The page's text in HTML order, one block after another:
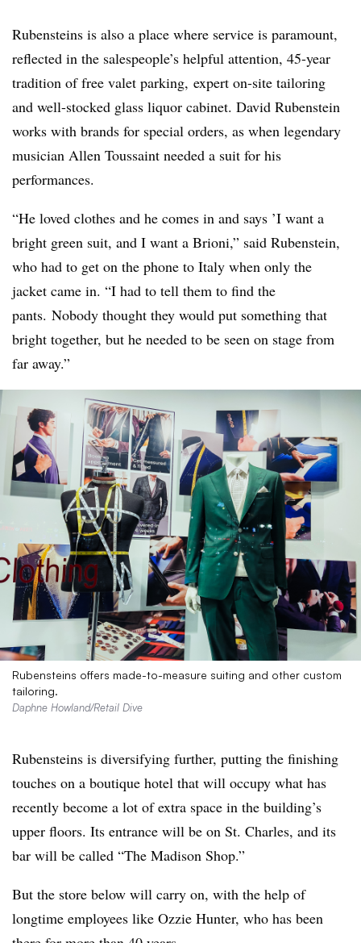
Rubensteins is also a place where service is paramount,
reflected in the salespeople’s helpful attention, 45-year
tradition of free valet parking, expert on-site tailoring
and well-stocked glass liquor cabinet. David Rubenstein
works with brands for special orders, as when legendary
musician Allen Toussaint needed a suit for his
performances.
“He loved clothes and he comes in and says ’I want a
bright green suit, and I want a Brioni,” said Rubenstein,
who had to get on the phone to Italy when only the
jacket came in. “I had to tell them to find the
pants. Nobody thought they would put something that
bright together, but he needed to be seen on stage from
far away.”
Rubensteins offers made-to-measure suiting and other custom
tailoring.
Daphne Howland/Retail Dive
Rubensteins is diversifying further, putting the finishing
touches on a boutique hotel that will occupy what has
recently become a lot of extra space in the building’s
upper floors. Its entrance will be on St. Charles, and its
bar will be called “The Madison Shop.”
But the store below will carry on, with the help of
longtime employees like Ozzie Hunter, who has been